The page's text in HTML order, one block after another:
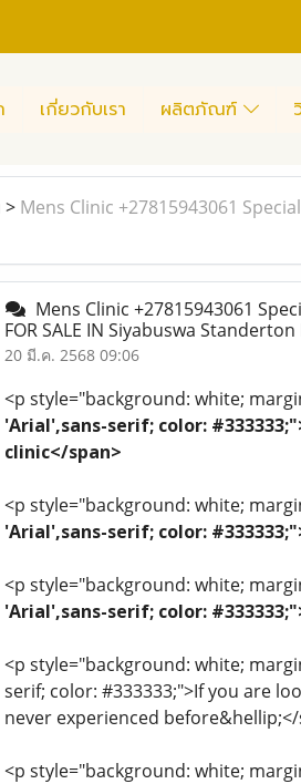
เกี่ยวกับเรา ผลิตภัณฑ์
> Mens Clinic +27815943061
Mens Clinic +27815943061
FOR SALE IN Siyabuswa
20 มี.ค. 2568 09:06
<p style="background: white;
'Arial',sans-serif; color:
clinic</span>
<p style="background: white;
'Arial',sans-serif; color:
<p style="background: white;
'Arial',sans-serif; color:
<p style="background: white;
serif; color: #333333;">If you are
never experienced
<p style="background: white;